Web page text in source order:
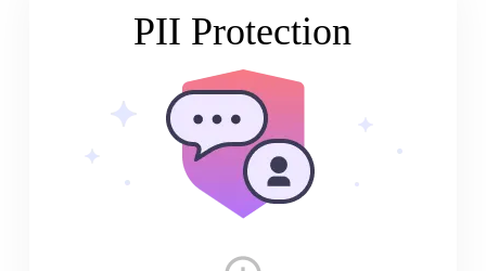
PII Protection